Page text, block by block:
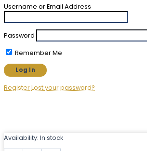
Username or Email Address
Password
Remember Me
RegisterLost your password?
Availability: In stock